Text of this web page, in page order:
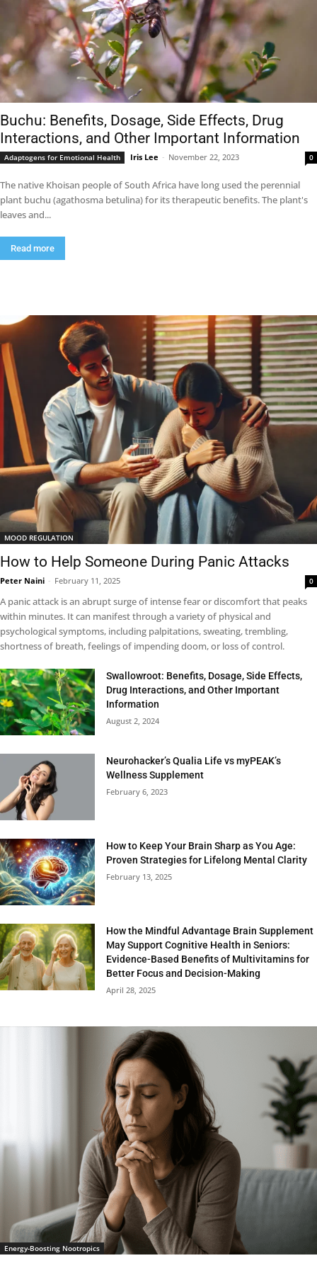
Buchu: Benefits, Dosage, Side Effects, Drug
Interactions, and Other Important Information
Adaptogens for Emotional Health Iris Lee - November 22, 2023 0
The native Khoisan people of South Africa have long used the perennial
plant buchu (agathosma betulina) for its therapeutic benefits. The plant's
leaves and...
Read more
MOOD REGULATION
How to Help Someone During Panic Attacks
Peter Naini - February 11, 2025 0
A panic attack is an abrupt surge of intense fear or discomfort that peaks
within minutes. It can manifest through a variety of physical and
psychological symptoms, including palpitations, sweating, trembling,
shortness of breath, feelings of impending doom, or loss of control.
Swallowroot: Benefits, Dosage, Side Effects,
Drug Interactions, and Other Important
Information
August 2, 2024
Neurohacker’s Qualia Life vs myPEAK’s
Wellness Supplement
February 6, 2023
How to Keep Your Brain Sharp as You Age:
Proven Strategies for Lifelong Mental Clarity
February 13, 2025
How the Mindful Advantage Brain Supplement
May Support Cognitive Health in Seniors:
Evidence-Based Benefits of Multivitamins for
Better Focus and Decision-Making
April 28, 2025
Energy-Boosting Nootropics